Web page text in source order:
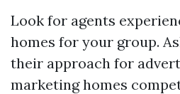
Look for agents
homes for your group.
their approach for
marketing homes